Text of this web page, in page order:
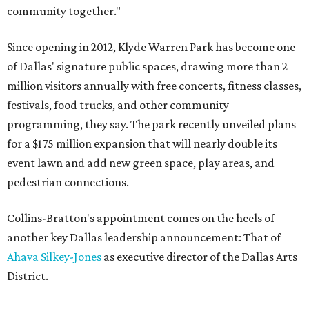
community together."
Since opening in 2012, Klyde Warren Park has become one
of Dallas' signature public spaces, drawing more than 2
million visitors annually with free concerts, fitness classes,
festivals, food trucks, and other community
programming, they say. The park recently unveiled plans
for a $175 million expansion that will nearly double its
event lawn and add new green space, play areas, and
pedestrian connections.
Collins-Bratton's appointment comes on the heels of
another key Dallas leadership announcement: That of
Ahava Silkey-Jones as executive director of the Dallas Arts
District.